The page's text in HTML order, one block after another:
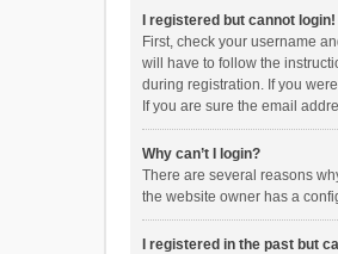
I registered but cannot login!
First, check your username
will have to follow the
during registration. If you
If you are sure the email
Why can’t I login?
There are several reasons
the website owner has a
I registered in the past but